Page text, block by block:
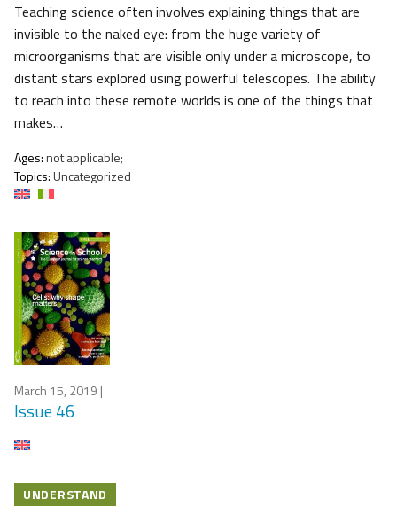
Teaching science often involves explaining things that are
invisible to the naked eye: from the huge variety of
microorganisms that are visible only under a microscope, to
distant stars explored using powerful telescopes. The ability
to reach into these remote worlds is one of the things that
makes…
Ages:not applicable;
Topics:Uncategorized
March 15, 2019 |
Issue 46
UNDERSTAND